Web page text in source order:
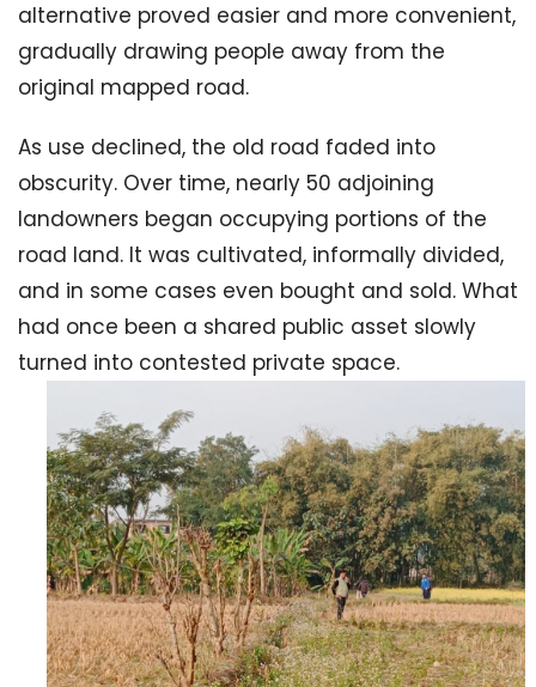
alternative proved easier and more convenient,
gradually drawing people away from the
original mapped road.
As use declined, the old road faded into
obscurity. Over time, nearly 50 adjoining
landowners began occupying portions of the
road land. It was cultivated, informally divided,
and in some cases even bought and sold. What
had once been a shared public asset slowly
turned into contested private space.